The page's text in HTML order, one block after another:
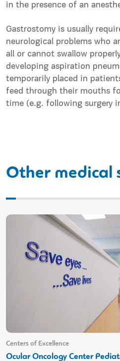
in the presence of an
Gastrostomy is usually
neurological problems who
all or cannot swallow
developing aspiration
temporarily placed in
feed through their mouths
time (e.g. following surgery
Other medical
Centers of Excellence
Ocular Oncology Center